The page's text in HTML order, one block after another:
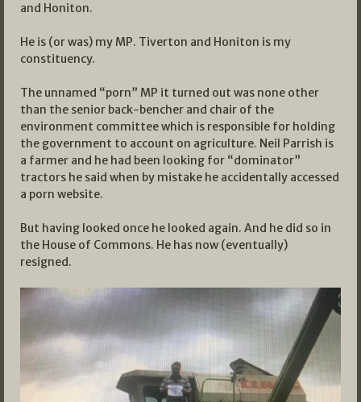
and Honiton.
He is (or was) my MP. Tiverton and Honiton is my
constituency.
The unnamed “porn” MP it turned out was none other
than the senior back-bencher and chair of the
environment committee which is responsible for holding
the government to account on agriculture. Neil Parrish is
a farmer and he had been looking for “dominator”
tractors he said when by mistake he accidentally accessed
a porn website.
But having looked once he looked again. And he did so in
the House of Commons. He has now (eventually)
resigned.